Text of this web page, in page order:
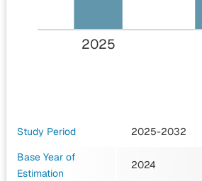
2025
Study Period
2025-2032
Base Year of
Estimation
2024